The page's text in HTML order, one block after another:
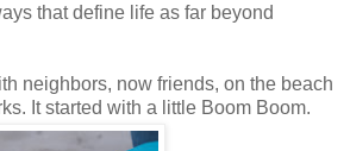
that define life as far beyond
neighbors, now friends, on the beach
It started with a little Boom Boom.